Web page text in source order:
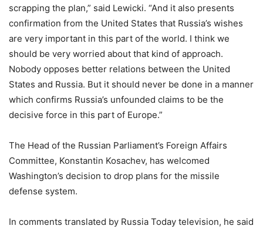
scrapping the plan,” said Lewicki. “And it also presents
confirmation from the United States that Russia’s wishes
are very important in this part of the world. I think we
should be very worried about that kind of approach.
Nobody opposes better relations between the United
States and Russia. But it should never be done in a manner
which confirms Russia’s unfounded claims to be the
decisive force in this part of Europe.”
The Head of the Russian Parliament’s Foreign Affairs
Committee, Konstantin Kosachev, has welcomed
Washington’s decision to drop plans for the missile
defense system.
In comments translated by Russia Today television, he said